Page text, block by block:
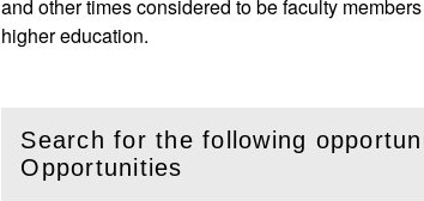
and other times considered to be faculty
higher education.
Search for the following
Opportunities
(Openthis section)